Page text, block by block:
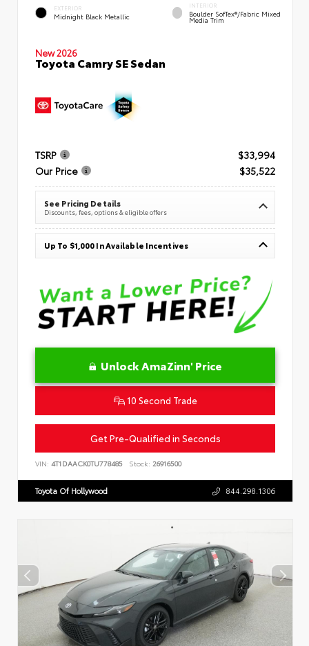
EXTERIOR
Midnight Black Metallic
INTERIOR
Boulder SofTex®/fabric Mixed
Media Trim
New 2026
Toyota Camry SE Sedan
TSRP
$33,994
Our Price
$35,522
See Pricing Details
Discounts, fees, options & eligible offers
Up To $1,000 In Available Incentives
Unlock AmaZinn' Price
10 Second Trade
Get Pre-Qualified in Seconds
VIN: 4T1DAACK0TU778485 Stock: 26916500
Toyota Of Hollywood 844.298.1306